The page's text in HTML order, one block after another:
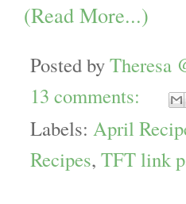
(Read More...)
Posted byTheresa
13 comments:
Labels: April
Recipes, TFT link